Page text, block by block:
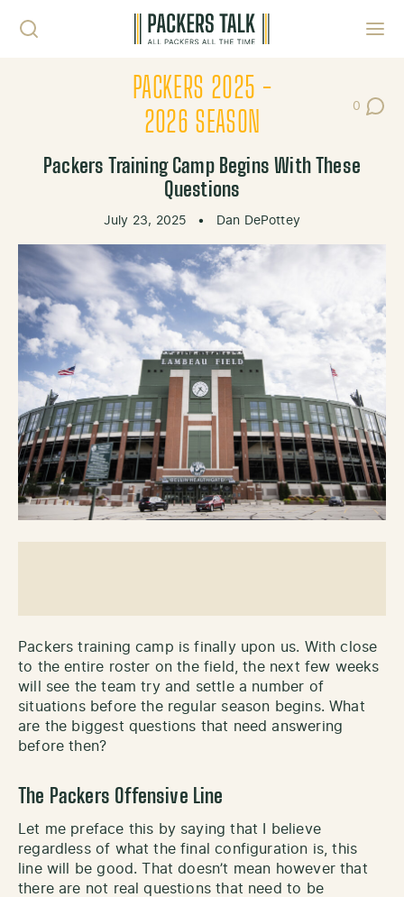
PACKERS 2025 -
2026 SEASON
0
Post
Packers Training Camp Begins With These
Questions
July 23, 2025 • Dan DePottey
Packers training camp is finally upon us. With close
to the entire roster on the field, the next few weeks
will see the team try and settle a number of
situations before the regular season begins. What
are the biggest questions that need answering
before then?
The Packers Offensive Line
Let me preface this by saying that I believe
regardless of what the final configuration is, this
line will be good. That doesn’t mean however that
there are not real questions that need to be